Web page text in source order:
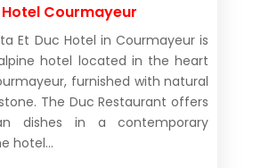
Courmayeur
Et Duc Hotel in Courmayeur is
hotel located in the heart
furnished with natural
The Duc Restaurant offers
dishes in a contemporary
hotel...